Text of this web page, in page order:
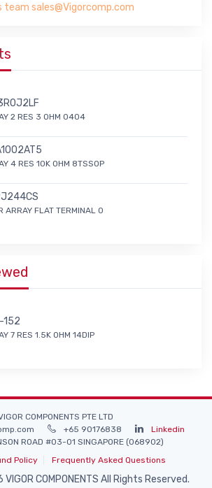
team sales@Vigorcomp.com
2 RES 3 OHM 0404
4 RES 10K OHM 8TSSOP
ARRAY FLAT TERMINAL 0
152
7 RES 1.5K OHM 14DIP
COMPONENTS PTE LTD
+65 90176838
Linkedin
ROAD #03-01 SINGAPORE (068902)
Policy
Frequently Asked Questions
COMPONENTS All Rights Reserved.